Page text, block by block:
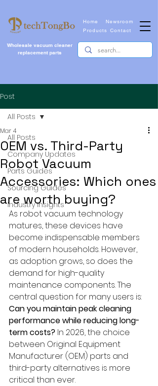
Newsroom
Wholesale vacuum cleaner
replacement parts
Home
Contact
Products
Post
All Posts
Company Updates
Parts Guides
Sourcing Guides
Industry Insights
All Posts
OEM vs. Third-Party
Robot Vacuum
Accessories: Which ones
are worth buying?
Mar 4
As robot vacuum technology
matures, these devices have
become indispensable members
of modern households. However,
as adoption grows, so does the
demand for high-quality
maintenance components. The
central question for many users is:
Can you maintain peak cleaning
performance while reducing long-
term costs? In 2026, the choice
between Original Equipment
Manufacturer (OEM) parts and
third-party alternatives is more
critical than ever.